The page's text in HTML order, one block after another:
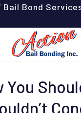
Bond
You